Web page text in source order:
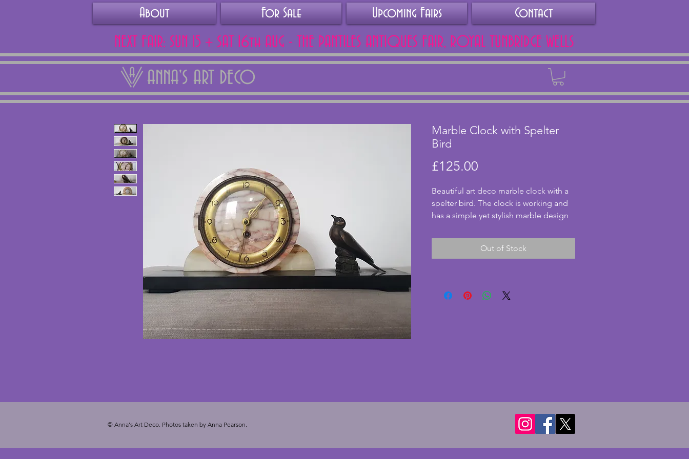
About For Sale Upcoming Fairs Contact
NEXT FAIR: SUN 15 + SAT 16th AUG - THE PANTILES ANTIQUES FAIR, ROYAL TUNBRIDGE WELLS
ANNA'S ART DECO
Marble Clock with Spelter
Bird
£125.00
Beautiful art deco marble clock with a
spelter bird. The clock is working and
has a simple yet stylish marble design
circular disks to the back. The hands of
the clock are unusual and incredibly
base. A lovely art deco clock for a
mantlepiece or shelf and comes with
Out of Stock
© Anna's Art Deco. Photos taken by Anna Pearson.